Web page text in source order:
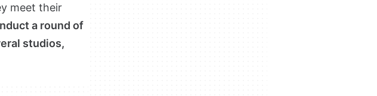
meet their
a round of
studios,